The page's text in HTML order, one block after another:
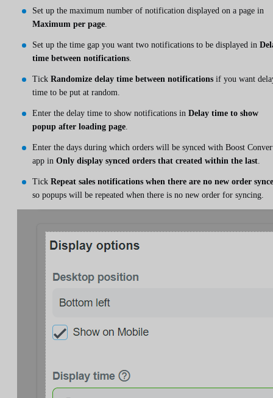
Set up the maximum number of notification displayed on a page in
Maximum per page.
Set up the time gap you want two notifications to be displayed in
time between notifications.
Tick Randomize delay time between notifications if you want
time to be put at random.
Enter the delay time to show notifications in Delay time to show
popup after loading page.
Enter the days during which orders will be synced with Boost
app in Only display synced orders that created within the last.
Tick Repeat sales notifications when there are no new order
so popups will be repeated when there is no new order for syncing.